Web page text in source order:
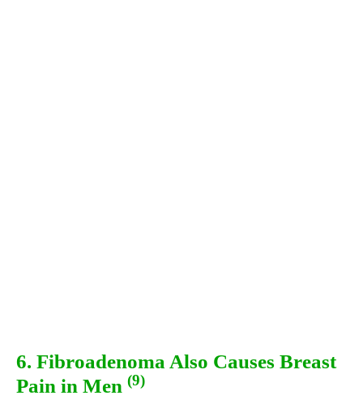
6. Fibroadenoma Also Causes Breast
Pain in Men (9)